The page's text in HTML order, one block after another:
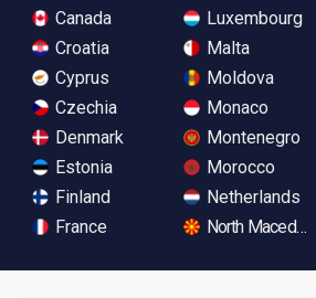
Canada
Croatia
Cyprus
Czechia
Denmark
Estonia
Finland
France
Luxembourg
Malta
Moldova
Monaco
Montenegro
Morocco
Netherlands
North Macedonia